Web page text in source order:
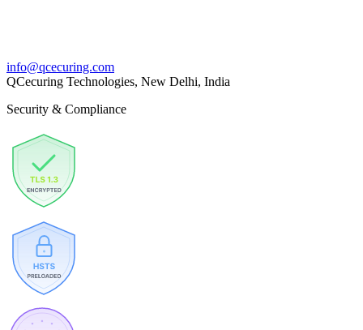
info@qcecuring.com
QCecuring Technologies, New Delhi, India
Security & Compliance